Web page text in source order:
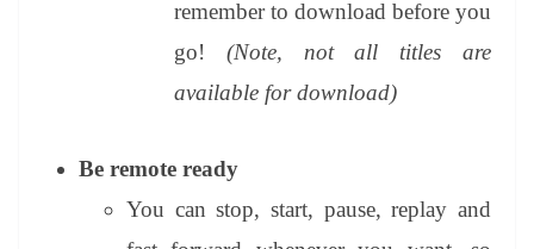
remember to download before you
go! (Note, not all titles are
available for download)
Be remote ready
You can stop, start, pause, replay and